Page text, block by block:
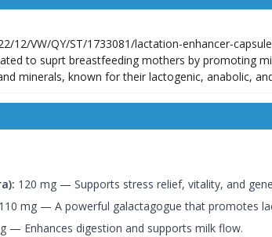
to suprt breastfeeding mothers by promoting
minerals, known for their lactogenic, anabolic,
120 mg — Supports stress relief, vitality, and
mg — A powerful galactagogue that promotes
— Enhances digestion and supports milk flow.